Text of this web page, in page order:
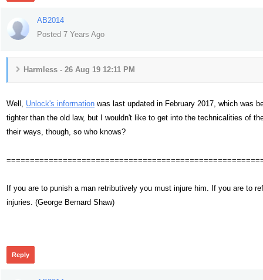
AB2014
Posted 7 Years Ago
Harmless - 26 Aug 19 12:11 PM
Well, Unlock's information was last updated in February 2017, which was
tighter than the old law, but I wouldn't like to get into the technicalities of
their ways, though, so who knows?
If you are to punish a man retributively you must injure him. If you are to
injuries. (George Bernard Shaw)
Reply